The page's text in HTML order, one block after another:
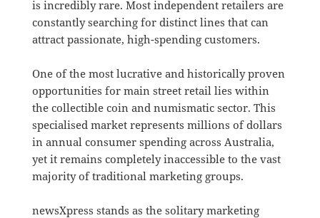
is incredibly rare. Most independent retailers are
constantly searching for distinct lines that can
attract passionate, high-spending customers.
One of the most lucrative and historically proven
opportunities for main street retail lies within
the collectible coin and numismatic sector. This
specialised market represents millions of dollars
in annual consumer spending across Australia,
yet it remains completely inaccessible to the vast
majority of traditional marketing groups.
newsXpress stands as the solitary marketing